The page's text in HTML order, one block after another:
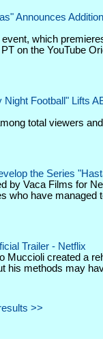
Announces
which
on the YouTube
Football" Lifts
total viewers
the Series
by Vaca Films for
who have managed
Trailer - Netflix
Muccioli created a
his methods may
>>